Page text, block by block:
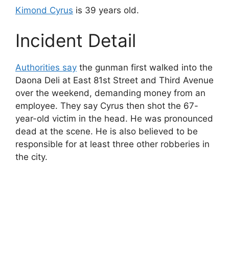
Kimond Cyrus is 39 years old.
Incident Detail
Authorities say the gunman first walked into the
Daona Deli at East 81st Street and Third Avenue
over the weekend, demanding money from an
employee. They say Cyrus then shot the 67-
year-old victim in the head. He was pronounced
dead at the scene. He is also believed to be
responsible for at least three other robberies in
the city.